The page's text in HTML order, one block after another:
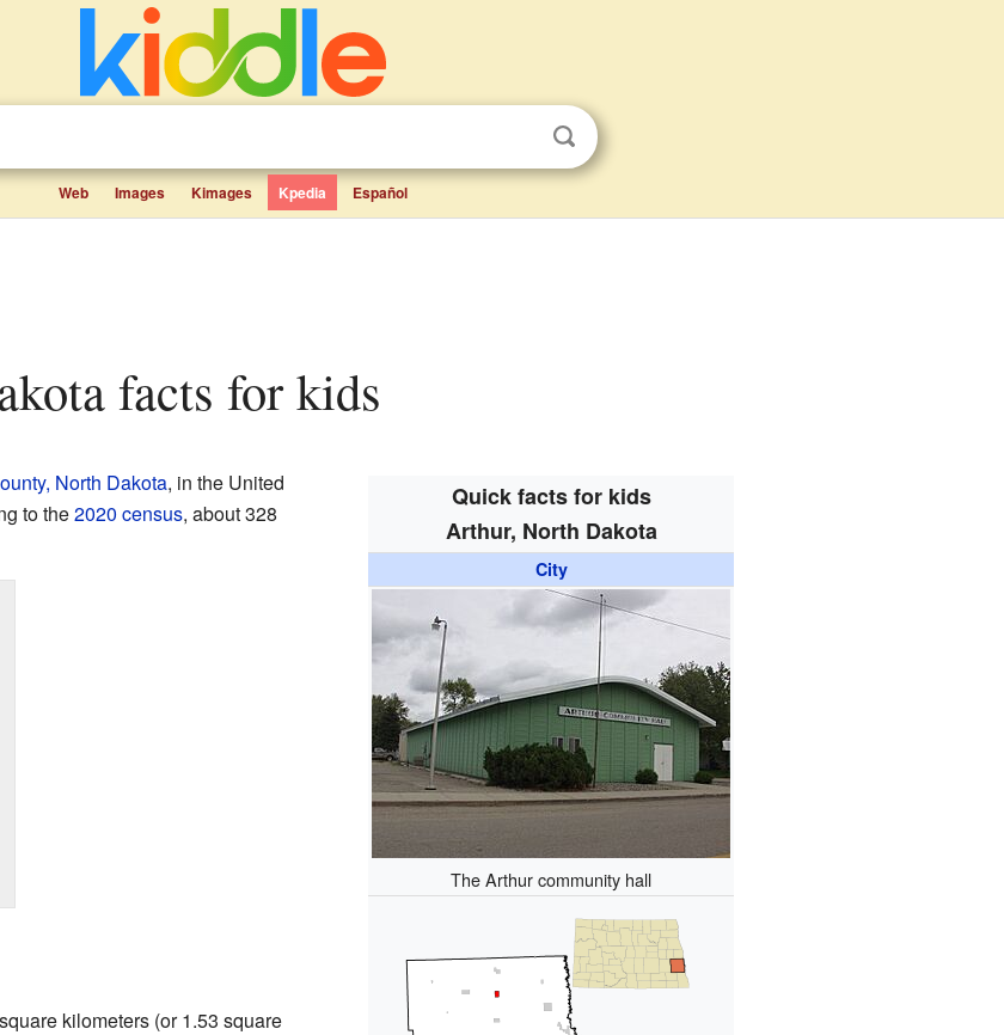
Web Images Kimages Kpedia Español
facts for kids
Quick facts for kids
Arthur, North Dakota
City
The Arthur community hall
North Dakota, in the United
to the2020 census, about 328
kilometers (or 1.53 square